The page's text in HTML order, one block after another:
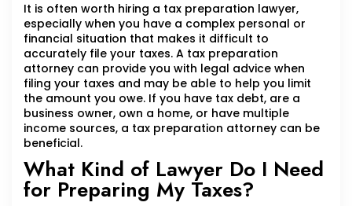
It is often worth hiring a tax preparation lawyer,
especially when you have a complex personal or
financial situation that makes it difficult to
accurately file your taxes. A tax preparation
attorney can provide you with legal advice when
filing your taxes and may be able to help you limit
the amount you owe. If you have tax debt, are a
business owner, own a home, or have multiple
income sources, a tax preparation attorney can be
beneficial.
What Kind of Lawyer Do I Need
for Preparing My Taxes?